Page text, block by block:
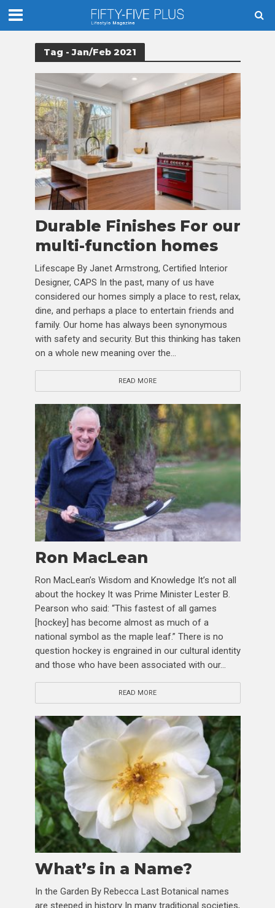
Tag - Jan/Feb 2021
Durable Finishes For our
multi-function homes
Lifescape By Janet Armstrong, Certified Interior
Designer, CAPS In the past, many of us have
considered our homes simply a place to rest, relax,
dine, and perhaps a place to entertain friends and
family. Our home has always been synonymous
with safety and security. But this thinking has taken
on a whole new meaning over the...
READ MORE
Ron MacLean
Ron MacLean’s Wisdom and Knowledge It’s not all
about the hockey It was Prime Minister Lester B.
Pearson who said: “This fastest of all games
[hockey] has become almost as much of a
national symbol as the maple leaf.” There is no
question hockey is engrained in our cultural identity
and those who have been associated with our...
READ MORE
What’s in a Name?
In the Garden By Rebecca Last Botanical names
are steeped in history In many traditional societies,